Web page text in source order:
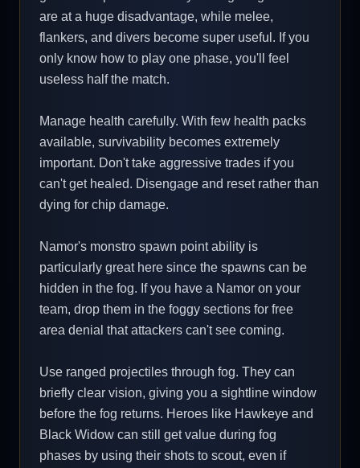
are at a huge disadvantage, while melee,
flankers, and divers become super useful. If you
only know how to play one phase, you'll feel
useless half the match.
Manage health carefully. With few health packs
available, survivability becomes extremely
important. Don't take aggressive trades if you
can't get healed. Disengage and reset rather than
dying for chip damage.
Namor's monstro spawn point ability is
particularly great here since the spawns can be
hidden in the fog. If you have a Namor on your
team, drop them in the foggy sections for free
area denial that attackers can't see coming.
Use ranged projectiles through fog. They can
briefly clear vision, giving you a sightline window
before the fog returns. Heroes like Hawkeye and
Black Widow can still get value during fog
phases by using their shots to scout, even if